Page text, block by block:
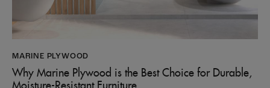
MARINE PLYWOOD
Why Marine Plywood is the Best Choice for Durable,